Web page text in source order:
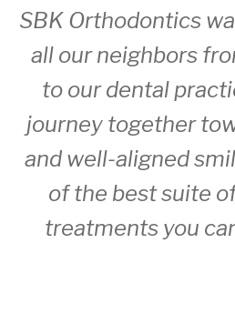
SBK Orthodontics
all our neighbors
to our dental
journey together
and well-aligned
of the best suite
treatments you